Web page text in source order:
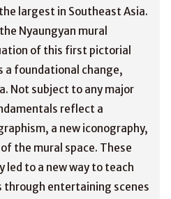
largest in Southeast Asia.
Nyaungyan mural
of this first pictorial
foundational change,
Not subject to any major
reflect a
a new iconography,
the mural space. These
to a new way to teach
through entertaining scenes